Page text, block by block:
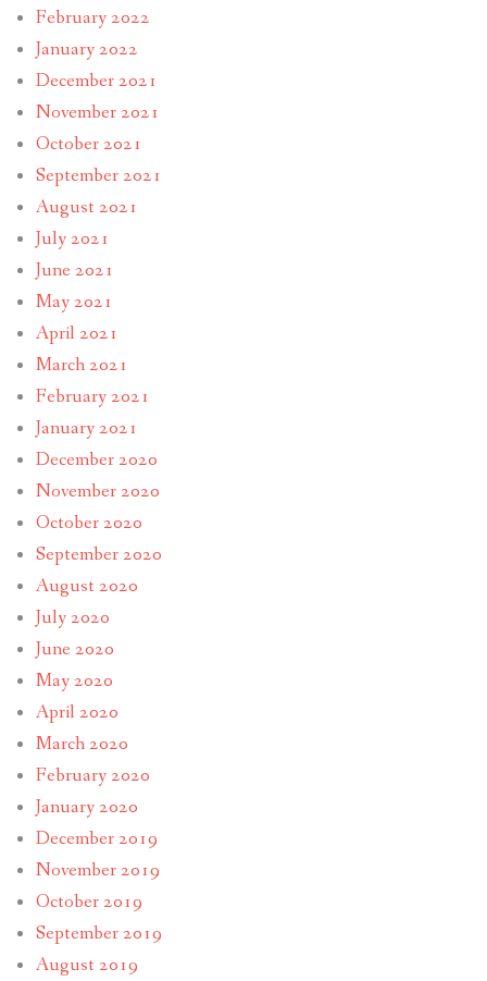
February 2022
January 2022
December 2021
November 2021
October 2021
September 2021
August 2021
July 2021
June 2021
May 2021
April 2021
March 2021
February 2021
January 2021
December 2020
November 2020
October 2020
September 2020
August 2020
July 2020
June 2020
May 2020
April 2020
March 2020
February 2020
January 2020
December 2019
November 2019
October 2019
September 2019
August 2019